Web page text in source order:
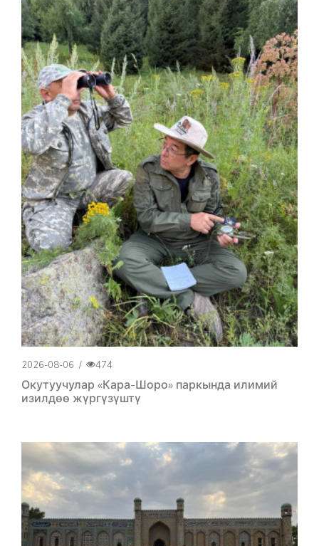
2026-08-06 / 474
Окутуучулар «Кара-Шоро» паркында илимий
изилдөө жүргүзүштү